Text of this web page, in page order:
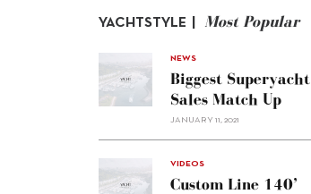
YACHTSTYLE | Most Popular
NEWS
Biggest Superyacht
Sales Match Up
JANUARY 11, 2021
VIDEOS
Custom Line 140’